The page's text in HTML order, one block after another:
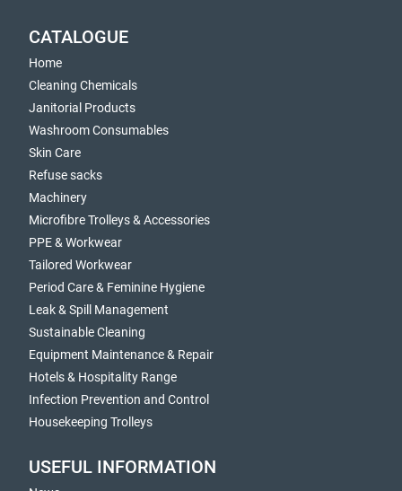
CATALOGUE
Home
Cleaning Chemicals
Janitorial Products
Washroom Consumables
Skin Care
Refuse sacks
Machinery
Microfibre Trolleys & Accessories
PPE & Workwear
Tailored Workwear
Period Care & Feminine Hygiene
Leak & Spill Management
Sustainable Cleaning
Equipment Maintenance & Repair
Hotels & Hospitality Range
Infection Prevention and Control
Housekeeping Trolleys
USEFUL INFORMATION